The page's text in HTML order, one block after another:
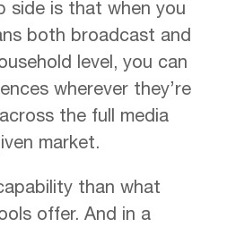
side is that when you
both broadcast and
level, you can
wherever they’re
the full media
market.
than what
offer. And in a